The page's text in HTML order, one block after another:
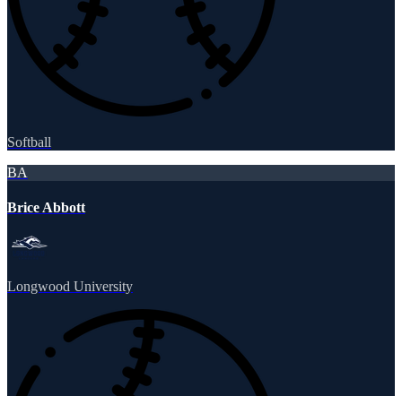
Softball
BA
Brice Abbott
Longwood University